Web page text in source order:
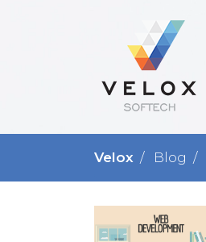
Velox Blog